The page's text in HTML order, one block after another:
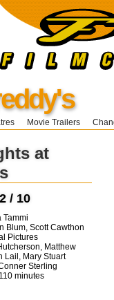
Movie Trailers
at
/ 10
Tammi
Blum, Scott Cawthon
Pictures
Matthew
Lail, Mary Stuart
Sterling
110 minutes